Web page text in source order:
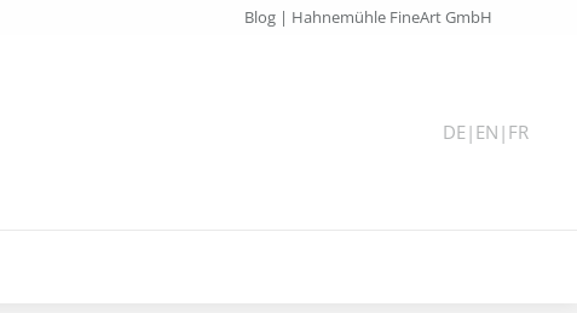
Blog | Hahnemühle FineArt GmbH
DE| EN | FR